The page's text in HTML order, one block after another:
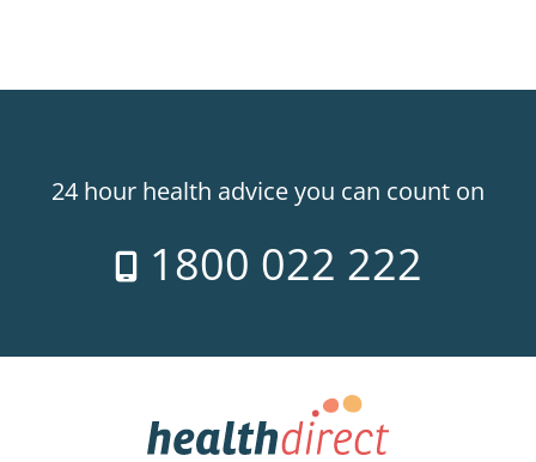
24 hour health advice you can count on
1800 022 222